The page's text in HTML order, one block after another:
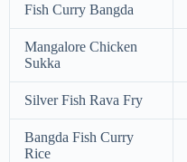
Fish Curry Bangda
Mangalore Chicken
Sukka
Silver Fish Rava Fry
Bangda Fish Curry
Rice